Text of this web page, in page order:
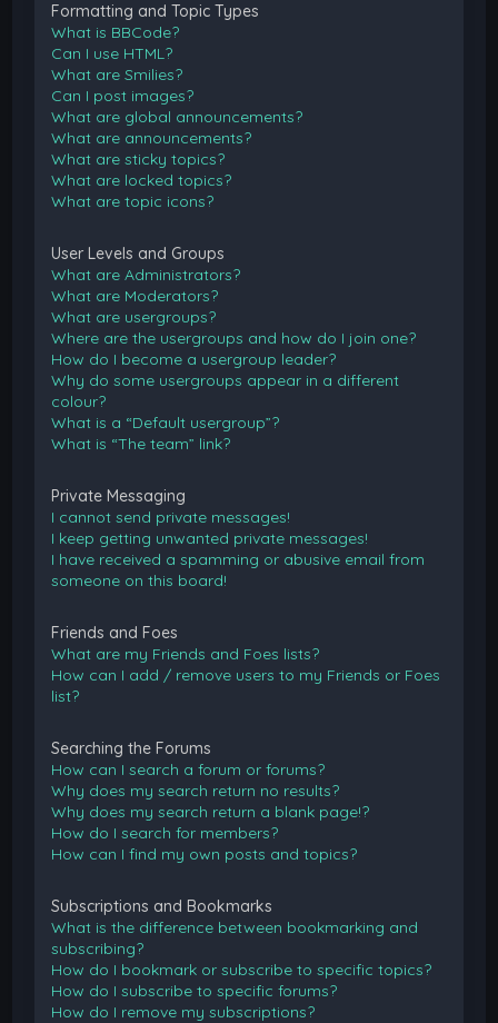
Formatting and Topic Types
What is BBCode?
Can I use HTML?
What are Smilies?
Can I post images?
What are global announcements?
What are announcements?
What are sticky topics?
What are locked topics?
What are topic icons?
User Levels and Groups
What are Administrators?
What are Moderators?
What are usergroups?
Where are the usergroups and how do I join one?
How do I become a usergroup leader?
Why do some usergroups appear in a different
colour?
What is a “Default usergroup”?
What is “The team” link?
Private Messaging
I cannot send private messages!
I keep getting unwanted private messages!
I have received a spamming or abusive email from
someone on this board!
Friends and Foes
What are my Friends and Foes lists?
How can I add / remove users to my Friends or Foes
list?
Searching the Forums
How can I search a forum or forums?
Why does my search return no results?
Why does my search return a blank page!?
How do I search for members?
How can I find my own posts and topics?
Subscriptions and Bookmarks
What is the difference between bookmarking and
subscribing?
How do I bookmark or subscribe to specific topics?
How do I subscribe to specific forums?
How do I remove my subscriptions?